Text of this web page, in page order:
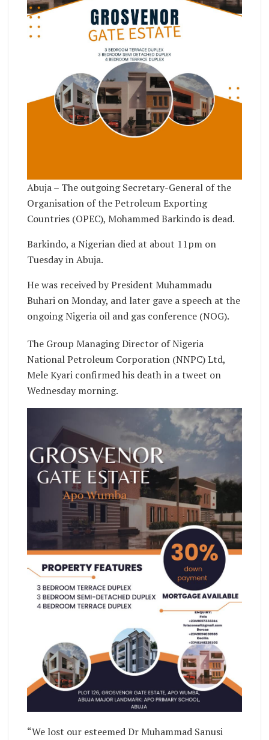
Abuja – The outgoing Secretary-General of the
Organisation of the Petroleum Exporting
Countries (OPEC), Mohammed Barkindo is dead.
Barkindo, a Nigerian died at about 11pm on
Tuesday in Abuja.
He was received by President Muhammadu
Buhari on Monday, and later gave a speech at the
ongoing Nigeria oil and gas conference (NOG).
The Group Managing Director of Nigeria
National Petroleum Corporation (NNPC) Ltd,
Mele Kyari confirmed his death in a tweet on
Wednesday morning.
“We lost our esteemed Dr Muhammad Sanusi